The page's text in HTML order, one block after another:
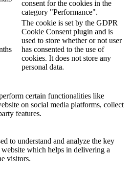
consent for the cookies in the
category "Performance".
The cookie is set by the GDPR
Cookie Consent plugin and is
used to store whether or not user
has consented to the use of
cookies. It does not store any
personal data.
certain functionalities like
on social media platforms, collect
features.
to understand and analyze the key
which helps in delivering a
visitors.